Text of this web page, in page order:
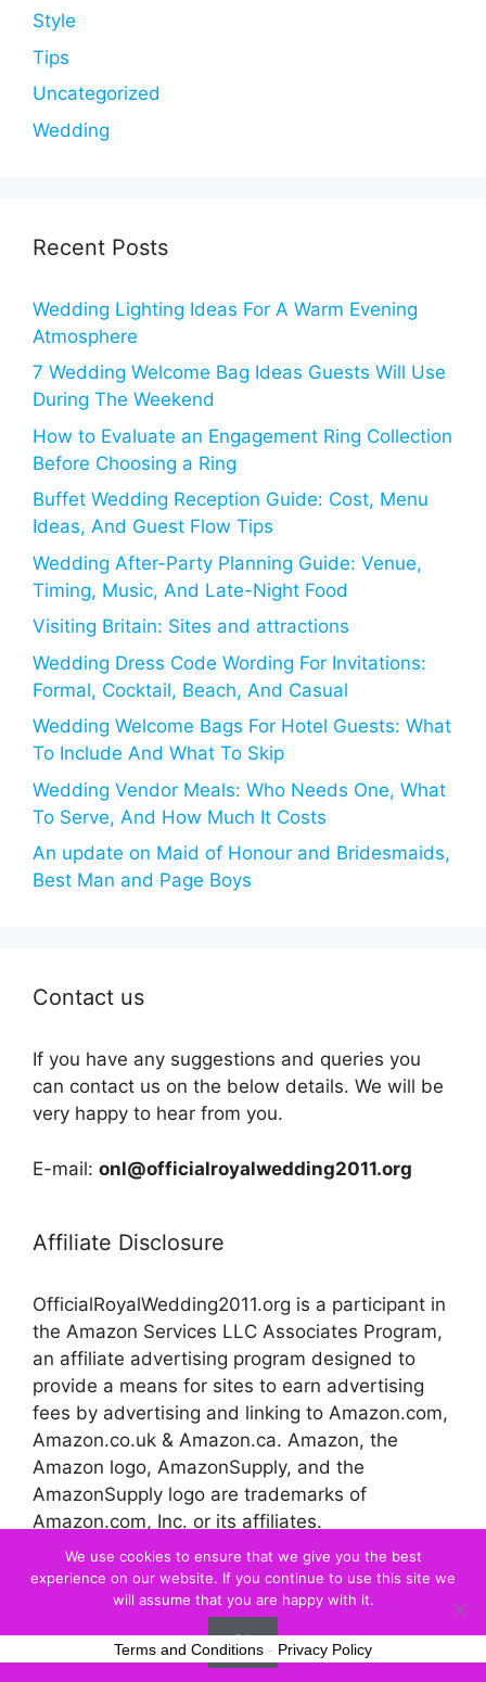
Style
Tips
Uncategorized
Wedding
Recent Posts
Wedding Lighting Ideas For A Warm Evening
Atmosphere
7 Wedding Welcome Bag Ideas Guests Will Use
During The Weekend
How to Evaluate an Engagement Ring Collection
Before Choosing a Ring
Buffet Wedding Reception Guide: Cost, Menu
Ideas, And Guest Flow Tips
Wedding After-Party Planning Guide: Venue,
Timing, Music, And Late-Night Food
Visiting Britain: Sites and attractions
Wedding Dress Code Wording For Invitations:
Formal, Cocktail, Beach, And Casual
Wedding Welcome Bags For Hotel Guests: What
To Include And What To Skip
Wedding Vendor Meals: Who Needs One, What
To Serve, And How Much It Costs
An update on Maid of Honour and Bridesmaids,
Best Man and Page Boys
Contact us
If you have any suggestions and queries you
can contact us on the below details. We will be
very happy to hear from you.
E-mail: onl@officialroyalwedding2011.org
Affiliate Disclosure
OfficialRoyalWedding2011.org is a participant in
the Amazon Services LLC Associates Program,
an affiliate advertising program designed to
provide a means for sites to earn advertising
fees by advertising and linking to Amazon.com,
Amazon.co.uk & Amazon.ca. Amazon, the
Amazon logo, AmazonSupply, and the
AmazonSupply logo are trademarks of
Amazon.com, Inc. or its affiliates.
© 2026 Official Royal Wedding
We use cookies to ensure that we give you the best
experience on our website. If you continue to use this site we
will assume that you are happy with it.
Ok
Terms and Conditions - Privacy Policy